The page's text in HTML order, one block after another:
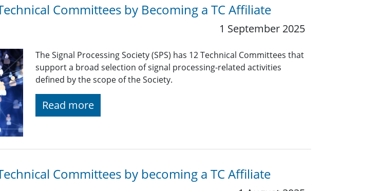
Committees by Becoming a TC Affiliate
1 September 2025
The Signal Processing Society (SPS) has 12 Technical Committees that
support a broad selection of signal processing-related activities
defined by the scope of the Society.
Read more
Committees by becoming a TC Affiliate